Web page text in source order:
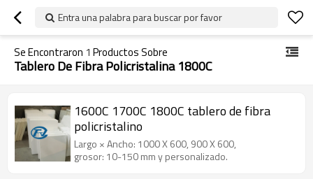
Entra una palabra para buscar por favor
Se Encontraron 1 Productos Sobre
Tablero De Fibra Policristalina 1800C
1600C 1700C 1800C tablero de fibra
policristalino
Largo × Ancho: 1000 X 600, 900 X 600,
grosor: 10-150 mm y personalizado.